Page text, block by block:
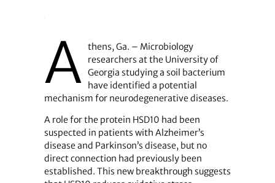
A thens, Ga. – Microbiology
researchers at the University of
Georgia studying a soil bacterium
have identified a potential
mechanism for neurodegenerative diseases.
A role for the protein HSD10 had been
suspected in patients with Alzheimer’s
disease and Parkinson’s disease, but no
direct connection had previously been
established. This new breakthrough suggests